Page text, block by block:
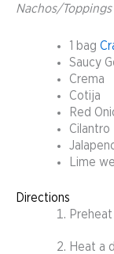
Nachos/Toppings
1 bag
Saucy
Crema
Cotija
Red
Cilantro
Lime
Directions
Heat a